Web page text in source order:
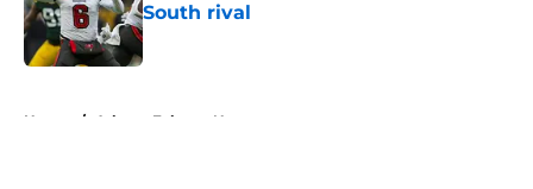
South rival
Published by on Invalid Date
Home / Atlanta Falcons News